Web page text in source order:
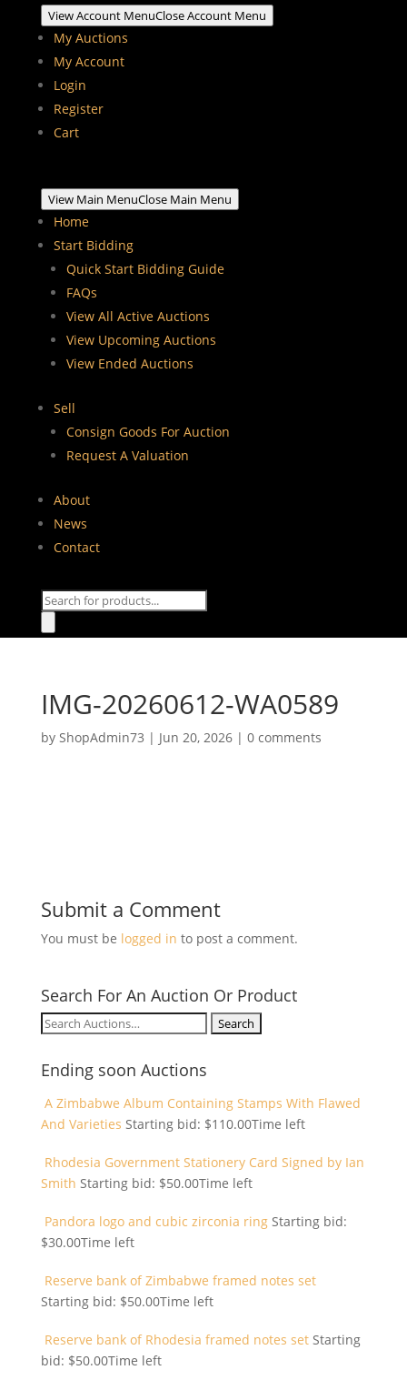
View Account MenuClose Account Menu
My Auctions
My Account
Login
Register
Cart
View Main MenuClose Main Menu
Home
Start Bidding
Quick Start Bidding Guide
FAQs
View All Active Auctions
View Upcoming Auctions
View Ended Auctions
Sell
Consign Goods For Auction
Request A Valuation
About
News
Contact
Products
IMG-20260612-WA0589
by ShopAdmin73 | Jun 20, 2026| 0 comments
Submit a Comment
You must be logged in to post a comment.
Search For An Auction Or Product
Search
Ending soon Auctions
A Zimbabwe Album Containing Stamps With Flawed
And Varieties Starting bid: $110.00Time left
Rhodesia Government Stationery Card Signed by Ian
Smith Starting bid: $50.00Time left
Pandora logo and cubic zirconia ring Starting bid:
$30.00Time left
Reserve bank of Zimbabwe framed notes set
Starting bid: $50.00Time left
Reserve bank of Rhodesia framed notes set Starting
bid: $50.00Time left